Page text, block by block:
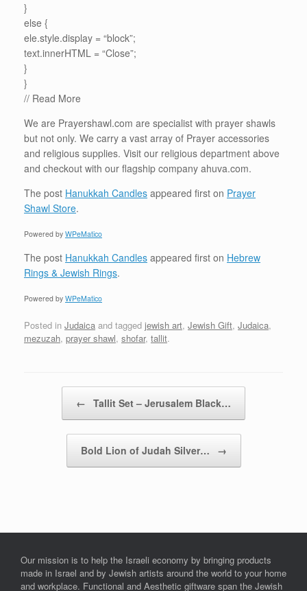
}
else {
ele.style.display = “block”;
text.innerHTML = “Close”;
}
}
// Read More
We are Prayershawl.com are specialist with prayer shawls
but not only. We carry a vast array of Prayer accessories
and religious supplies. Visit our religious department above
and checkout with our flagship company ahuva.com.
The post Hanukkah Candles appeared first on Prayer
Shawl Store.
Powered by WPeMatico
The post Hanukkah Candles appeared first on Hebrew
Rings & Jewish Rings.
Powered by WPeMatico
Posted in Judaica and tagged jewish art, Jewish Gift, Judaica,
mezuzah, prayer shawl, shofar, tallit.
← Tallit Set – Jerusalem Black…
Bold Lion of Judah Silver… →
Our mission is to help the Israeli economy by bringing products
made in Israel and by Jewish artists around the world to your home
and workplace. Functional and Aesthetic giftware span the Jewish